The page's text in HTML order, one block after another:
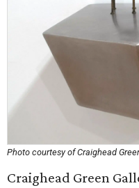
Photo courtesy of Craighead
Craighead Green